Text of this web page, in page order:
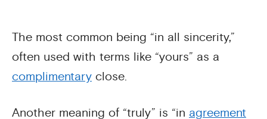
The most common being “in all sincerity,”
often used with terms like “yours” as a
complimentary close.
Another meaning of “truly” is “in agreement